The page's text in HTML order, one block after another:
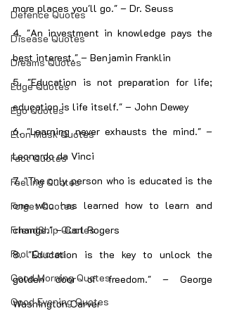
Defence Quotes
Disease Quotes
Dreams Quotes
Edge Quotes
Ego Quotes
Elon Musk Quotes
Fact Quotes
Feeling Quotes
Forget Quotes
FriendShip Quotes
Fool Quotes
Good Morning Quotes
Good Evening Quotes
more places you'll go." – Dr. Seuss
4. "An investment in knowledge pays the
best interest." – Benjamin Franklin
5. "Education is not preparation for life;
education is life itself." – John Dewey
6. "Learning never exhausts the mind." –
Leonardo da Vinci
7. "The only person who is educated is the
one who has learned how to learn and
change." – Carl Rogers
8. "Education is the key to unlock the
golden door of freedom." – George
Washington Carver